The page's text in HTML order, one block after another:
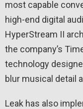
most capable
high-end digital
HyperStream II
the company’s
technology
blur musical detail
Leak has also